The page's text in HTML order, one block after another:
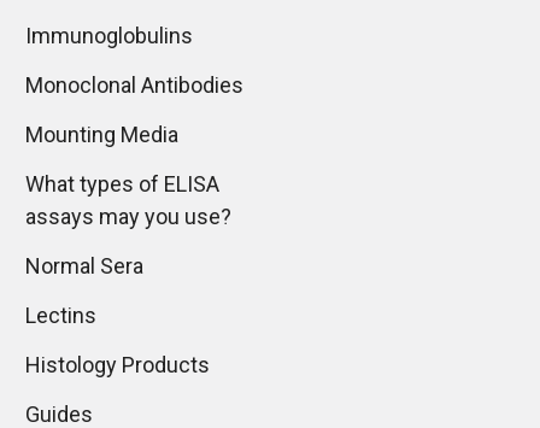
Immunoglobulins
Monoclonal Antibodies
Mounting Media
What types of ELISA
assays may you use?
Normal Sera
Lectins
Histology Products
Guides